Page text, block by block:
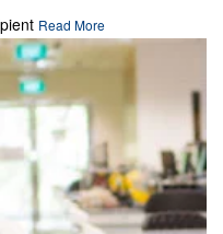
Read More